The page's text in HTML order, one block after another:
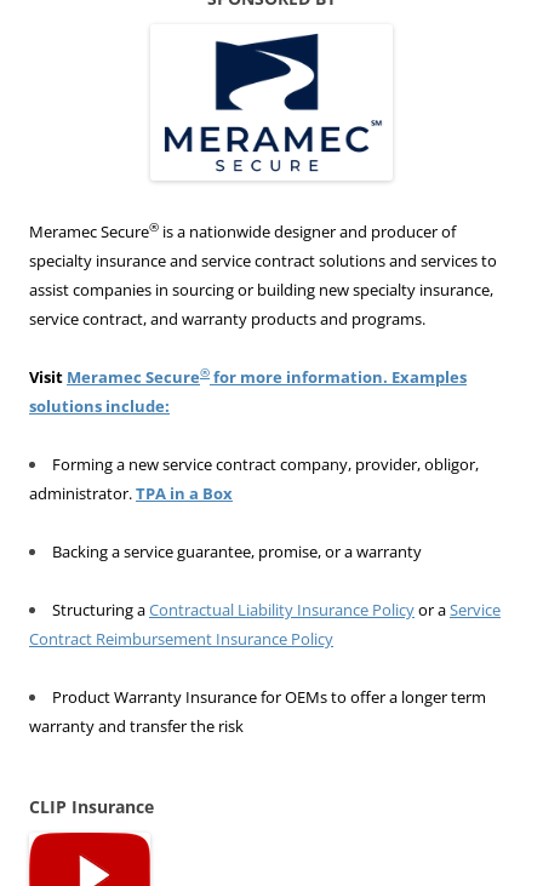
Meramec Secure® is a nationwide designer and producer of
specialty insurance and service contract solutions and services to
assist companies in sourcing or building new specialty insurance,
service contract, and warranty products and programs.
Visit Meramec Secure® for more information. Examples
solutions include:
Forming a new service contract company, provider, obligor,
administrator.TPA in a Box
Backing a service guarantee, promise, or a warranty
Structuring aContractual Liability Insurance Policyor aService
Contract Reimbursement Insurance Policy
Product Warranty Insurance for OEMs to offer a longer term
warranty and transfer the risk
CLIP Insurance